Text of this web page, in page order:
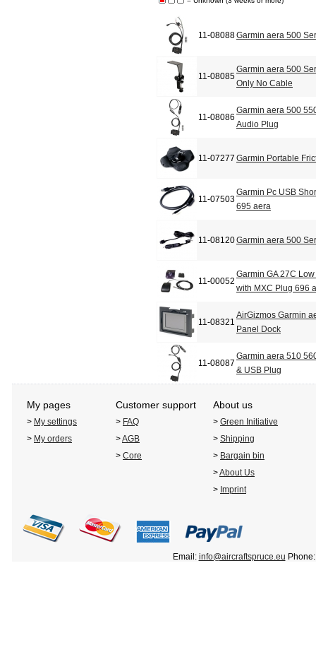
11-08088Garmin aera 500
11-08085
Garmin aera 500
Only No Cable
11-08086
Garmin aera 500
Audio Plug
11-07277 Garmin Portable
11-07503
Garmin Pc USB
695 aera
11-08120Garmin aera 500
11-00052
Garmin GA 27C
with MXC Plug 696
11-08321
AirGizmos Garmin
Panel Dock
11-08087
Garmin aera 510
& USB Plug
My pages Customer support About us
> My settings > FAQ > Green Initiative
> My orders >AGB > Shipping
> Core > Bargain bin
>About Us
> Imprint
Email: info@aircraftspruce.eu